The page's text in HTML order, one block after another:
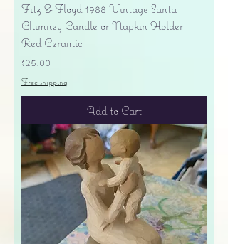
Fitz & Floyd 1988 Vintage Santa
Chimney Candle or Napkin Holder -
Red Ceramic
Price
$25.00
Free shipping
Add to Cart